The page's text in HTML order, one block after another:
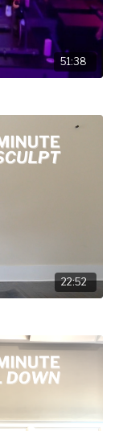
51:38
22:52